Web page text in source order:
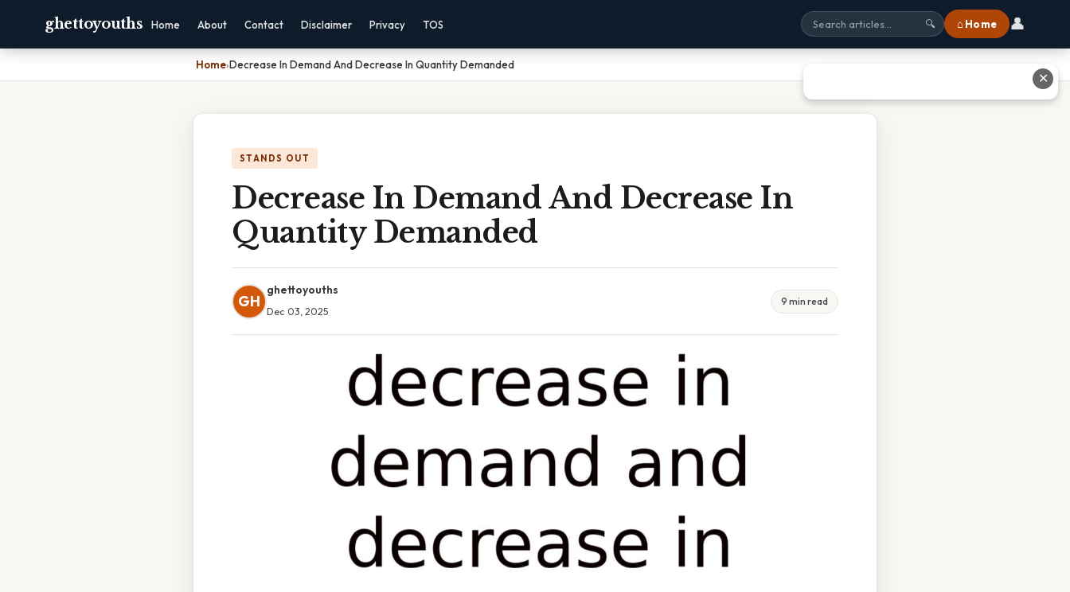
ghettoyouths Home About Contact Disclaimer Privacy TOS 🔍 ⌂ Home 👤
Home›Decrease In Demand And Decrease In Quantity Demanded
STANDS OUT
Decrease In Demand And Decrease In
Quantity Demanded
GH
ghettoyouths
Dec 03, 2025
9 min read
✕